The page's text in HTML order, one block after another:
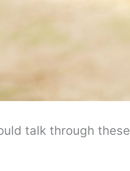
talk through these